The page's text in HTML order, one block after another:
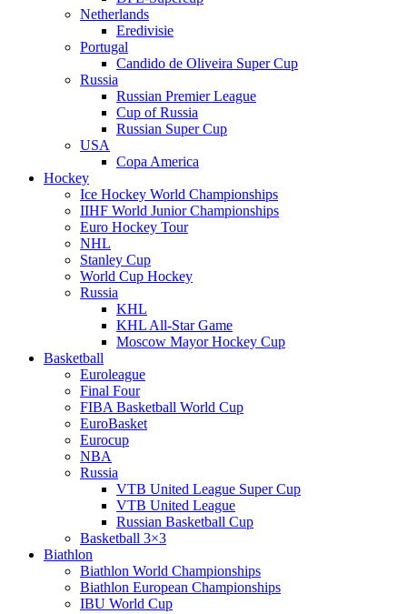
Netherlands
Eredivisie
Portugal
Candido de Oliveira Super Cup
Russia
Russian Premier League
Cup of Russia
Russian Super Cup
USA
Copa America
Hockey
Ice Hockey World Championships
IIHF World Junior Championships
Euro Hockey Tour
NHL
Stanley Cup
World Cup Hockey
Russia
KHL
KHL All-Star Game
Moscow Mayor Hockey Cup
Basketball
Euroleague
Final Four
FIBA Basketball World Cup
EuroBasket
Eurocup
NBA
Russia
VTB United League Super Cup
VTB United League
Russian Basketball Cup
Basketball 3×3
Biathlon
Biathlon World Championships
Biathlon European Championships
IBU World Cup